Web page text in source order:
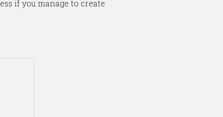
if you manage to create